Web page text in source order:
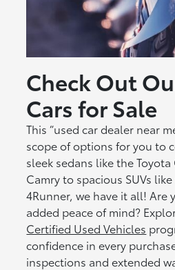
Check Out
Cars for Sale
This “used car dealer near
scope of options for you to
sleek sedans like the
Camry to spacious SUVs
4Runner, we have it all! Are
added peace of mind?
Certified Used Vehicles
confidence in every
inspections and extended